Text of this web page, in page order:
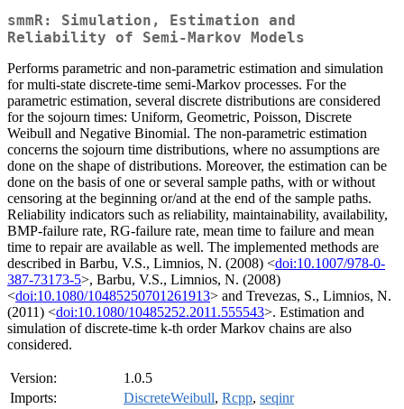
smmR: Simulation, Estimation and
Reliability of Semi-Markov Models
Performs parametric and non-parametric estimation and simulation
for multi-state discrete-time semi-Markov processes. For the
parametric estimation, several discrete distributions are considered
for the sojourn times: Uniform, Geometric, Poisson, Discrete
Weibull and Negative Binomial. The non-parametric estimation
concerns the sojourn time distributions, where no assumptions are
done on the shape of distributions. Moreover, the estimation can be
done on the basis of one or several sample paths, with or without
censoring at the beginning or/and at the end of the sample paths.
Reliability indicators such as reliability, maintainability, availability,
BMP-failure rate, RG-failure rate, mean time to failure and mean
time to repair are available as well. The implemented methods are
described in Barbu, V.S., Limnios, N. (2008) <doi:10.1007/978-0-
387-73173-5>, Barbu, V.S., Limnios, N. (2008)
<doi:10.1080/10485250701261913> and Trevezas, S., Limnios, N.
(2011) <doi:10.1080/10485252.2011.555543>. Estimation and
simulation of discrete-time k-th order Markov chains are also
considered.
Version:
1.0.5
Imports:
DiscreteWeibull, Rcpp, seqinr